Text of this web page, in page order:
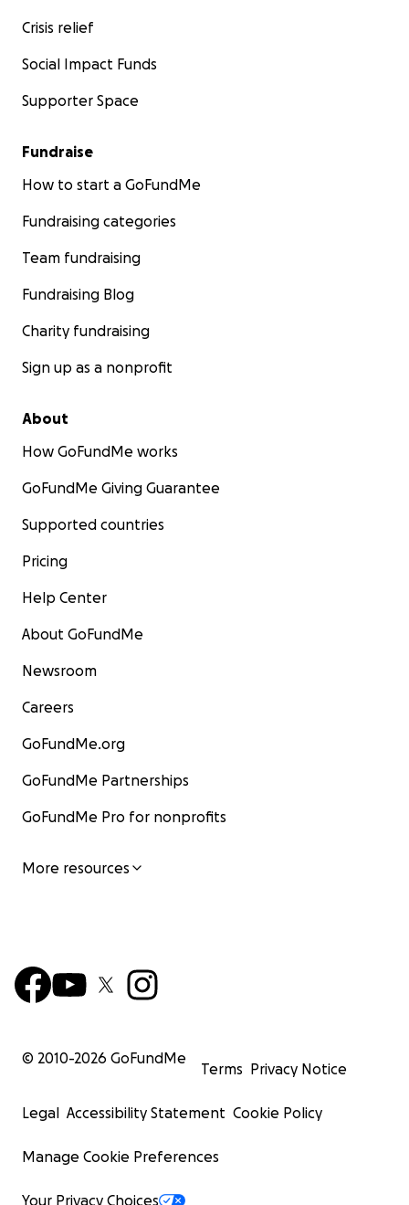
Crisis relief
Social Impact Funds
Supporter Space
Fundraise
How to start a GoFundMe
Fundraising categories
Team fundraising
Fundraising Blog
Charity fundraising
Sign up as a nonprofit
About
How GoFundMe works
GoFundMe Giving Guarantee
Supported countries
Pricing
Help Center
About GoFundMe
Newsroom
Careers
GoFundMe.org
GoFundMe Partnerships
GoFundMe Pro for nonprofits
More resources
© 2010-2026 GoFundMe
Terms Privacy Notice
Legal Accessibility Statement Cookie Policy
Manage Cookie Preferences
Your Privacy Choices